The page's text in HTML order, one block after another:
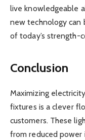
live knowledgeable
new technology
of today’s strength-
Conclusion
Maximizing
fixtures is a clever
customers. These
from reduced power